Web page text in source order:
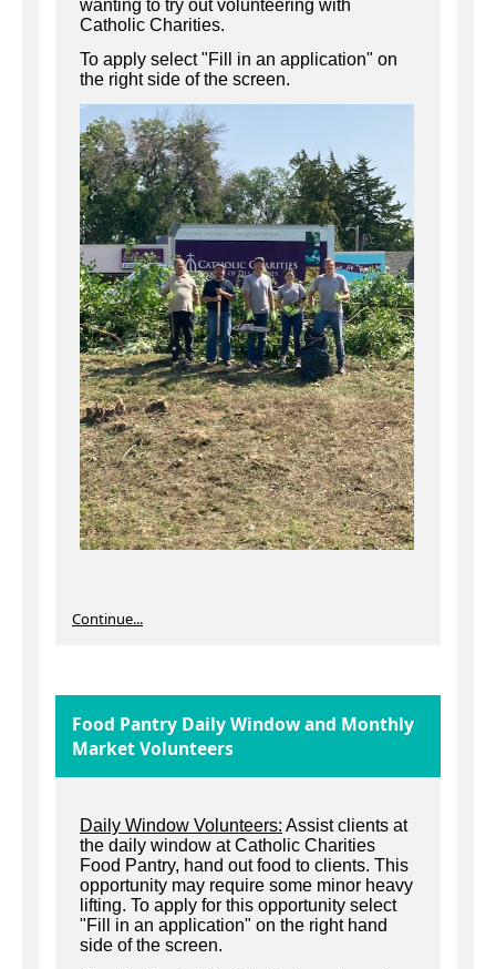
wanting to try out volunteering with
Catholic Charities.
To apply select "Fill in an application" on
the right side of the screen.
Continue...
Food Pantry Daily Window and Monthly
Market Volunteers
Daily Window Volunteers: Assist clients at
the daily window at Catholic Charities
Food Pantry, hand out food to clients. This
opportunity may require some minor heavy
lifting. To apply for this opportunity select
"Fill in an application" on the right hand
side of the screen.